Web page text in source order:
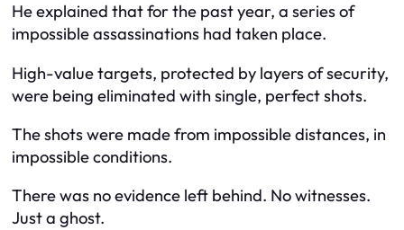
He explained that for the past year, a series of
impossible assassinations had taken place.
High-value targets, protected by layers of security,
were being eliminated with single, perfect shots.
The shots were made from impossible distances, in
impossible conditions.
There was no evidence left behind. No witnesses.
Just a ghost.